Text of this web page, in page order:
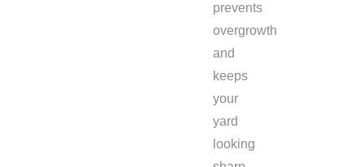
prevents
overgrowth
and
keeps
your
yard
looking